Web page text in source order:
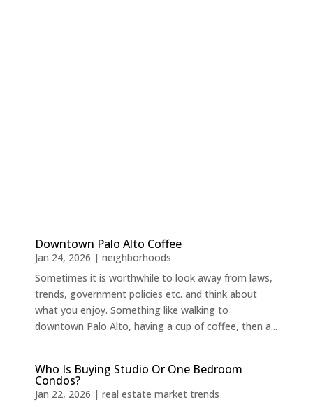
Downtown Palo Alto Coffee
Jan 24, 2026 | neighborhoods
Sometimes it is worthwhile to look away from laws,
trends, government policies etc. and think about
what you enjoy. Something like walking to
downtown Palo Alto, having a cup of coffee, then a...
Who Is Buying Studio Or One Bedroom
Condos?
Jan 22, 2026 | real estate market trends